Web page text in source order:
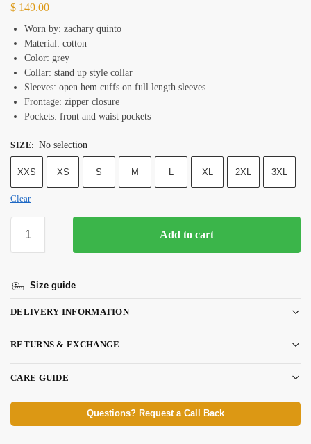
$ 149.00
Worn by: zachary quinto
Material: cotton
Color: grey
Collar: stand up style collar
Sleeves: open hem cuffs on full length sleeves
Frontage: zipper closure
Pockets: front and waist pockets
SIZE: No selection
XXS XS S M L XL 2XL 3XL
Clear
Add to cart
Size guide
DELIVERY INFORMATION
RETURNS & EXCHANGE
CARE GUIDE
Questions? Request a Call Back